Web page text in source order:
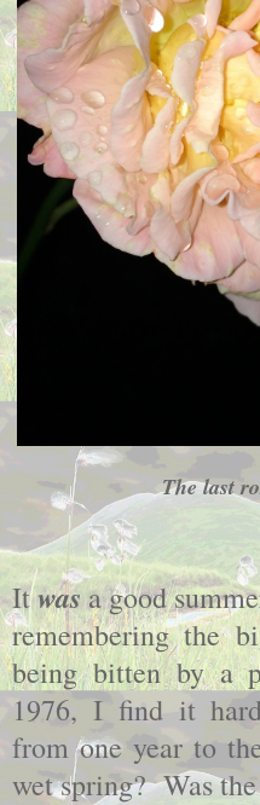
The last
Itwasa good
remembering the
being bitten by a
1976, I find it
from one year to
wet spring? Was